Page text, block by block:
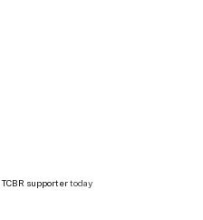
TCBR supportertoday